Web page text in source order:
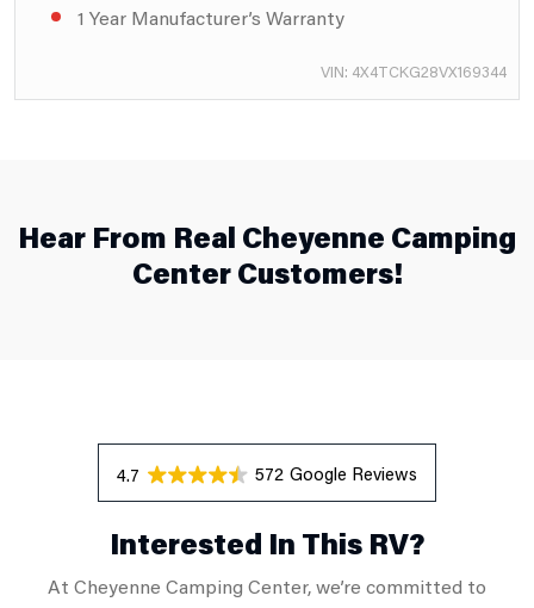
1 Year Manufacturer’s Warranty
VIN: 4X4TCKG28VX169344
Hear From Real Cheyenne Camping
Center Customers!
4.7 572 Reviews
Interested In This RV?
At Cheyenne Camping Center, we’re committed to